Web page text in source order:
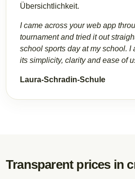
Übersichtlichkeit.
I came across your web app
tournament and tried it out
school sports day at my school. I
its simplicity, clarity and ease of
Laura-Schradin-Schule
Transparent prices in